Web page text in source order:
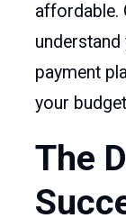
affordable.
payment
your
The